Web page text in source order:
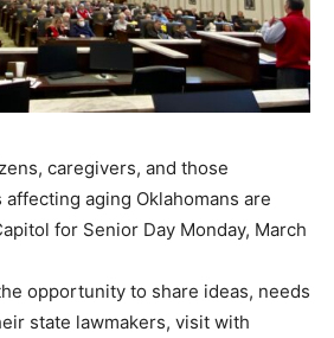
caregivers, and those
aging Oklahomans are
for Senior Day Monday, March
opportunity to share ideas, needs
state lawmakers, visit with